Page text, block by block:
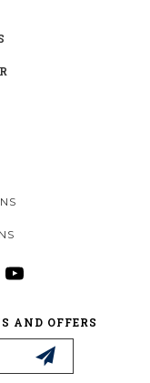
AND OFFERS